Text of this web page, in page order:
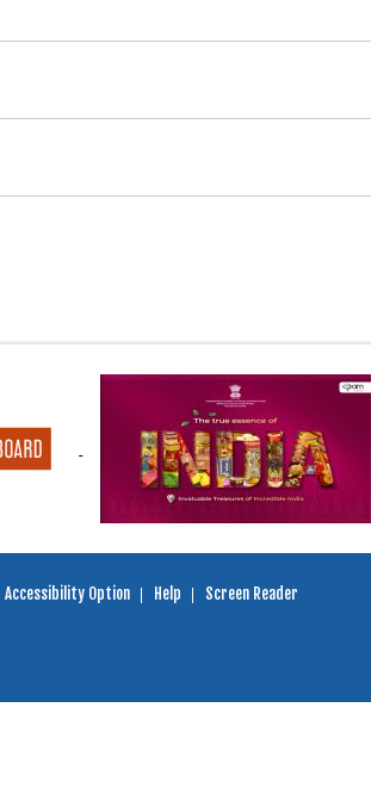
Accessibility Option Help
Screen Reader